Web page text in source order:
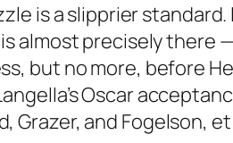
is a slipprier
almost precisely there
but no more, before
Oscar
Grazer, and Fogelson,